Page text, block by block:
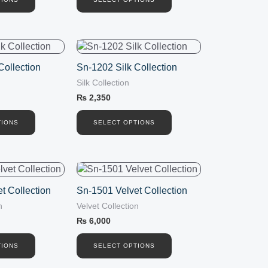
may
chosen
on
the
product
page
Sn-1202 Silk Collection
Silk Collection
₨ 2,350
SELECT OPTIONS
This
has
multiple
variants.
The
options
may
chosen
on
the
product
page
Collection Sn-1501 Velvet Collection
Velvet Collection
₨ 6,000
SELECT OPTIONS
This
has
multiple
variants.
The
options
may